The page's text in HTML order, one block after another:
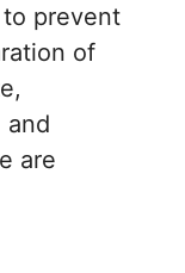
prevent
of
and
are